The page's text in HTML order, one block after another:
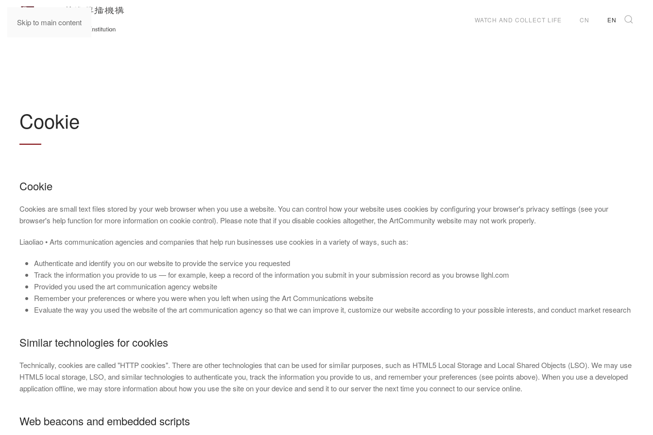
Skip to main content WATCH AND COLLECT LIFE CN EN
Cookie
Cookie
Cookies are small text files stored by your web browser when you use a website. You can control how your website uses cookies by configuring your browser's privacy settings (see your
browser's help function for more information on cookie control). Please note that if you disable cookies altogether, the ArtCommunity website may not work properly.
Liaoliao • Arts communication agencies and companies that help run businesses use cookies in a variety of ways, such as:
Authenticate and identify you on our website to provide the service you requested
Track the information you provide to us — for example, keep a record of the information you submit in your submission record as you browse llghl.com
Provided you used the art communication agency website
Remember your preferences or where you were when you left when using the Art Communications website
Evaluate the way you used the website of the art communication agency so that we can improve it, customize our website according to your possible interests, and conduct market research
Similar technologies for cookies
Technically, cookies are called "HTTP cookies". There are other technologies that can be used for similar purposes, such as HTML5 Local Storage and Local Shared Objects (LSO). We may use
HTML5 local storage, LSO, and similar technologies to authenticate you, track the information you provide to us, and remember your preferences (see points above). When you use a developed
application offline, we may store information about how you use the site on your device and send it to our server the next time you connect to our service online.
Web beacons and embedded scripts